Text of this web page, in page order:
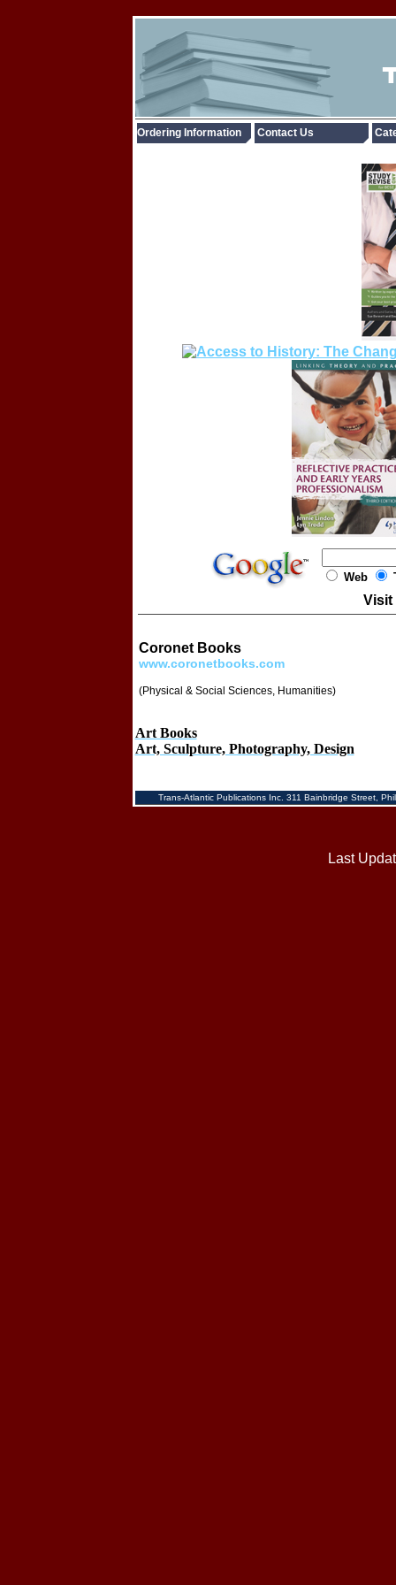
Ordering Information Contact Us
Web
Visit
Coronet Books
www.coronetbooks.com
(Physical & Social Sciences, Humanities)
Art Books
Art, Sculpture, Photography, Design
Trans-Atlantic Publications Inc. 311 Bainbridge Street,
Last